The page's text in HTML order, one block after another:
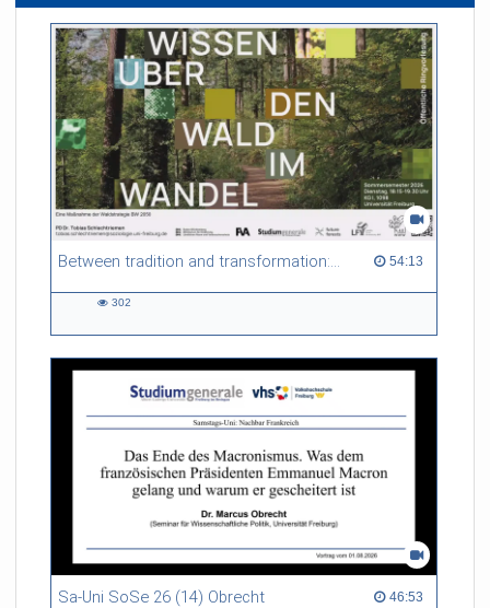
Between tradition and transformation: how owners, advisers and institutions co-create knowledge for resilient forests in Europe 54:13
54:13 duration
302
Sa-Uni SoSe 26 (14) Obrecht 46:53
46:53 duration